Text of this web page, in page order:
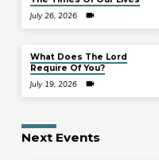
July 26, 2026
What Does The Lord
Require Of You?
July 19, 2026
Next Events